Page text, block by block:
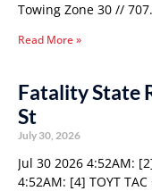
Towing Zone 30 //
Read More »
Fatality State
St
July 30, 2026
Jul 30 2026 4:52AM:
4:52AM: [4] TOYT